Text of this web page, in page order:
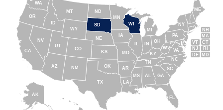
AK
FL
SC
GA
AL
NC
TN
RI
CT
MA
ME
NH
VT
NY
NJ
PA
DE MD
WV
KY
OH
MI
WY
MT
ID
WA
TX
CA
AZ
NV
UT
CO
NM
OR
ND
SD
NE
IA
MS
IN
MN
WI
MO
AR
OK
KS
LA
VA